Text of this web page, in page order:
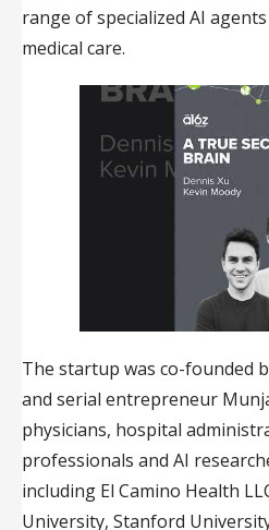
range of specialized AI
medical care.
The startup was co-founded
and serial entrepreneur
physicians, hospital
professionals and AI
including El Camino Health
University, Stanford